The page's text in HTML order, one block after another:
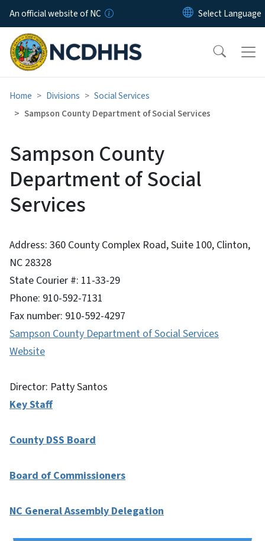
Skip to main content
An official website of NC
Home Divisions
Social Services
Sampson County Department of Social Services
Sampson County
Department of Social
Services
Address: 360 County Complex Road, Suite 100, Clinton,
NC 28328
State Courier #: 11-33-29
Phone: 910-592-7131
Fax number: 910-592-4297
Sampson County Department of Social Services
Website
Director: Patty Santos
Key Staff
County DSS Board
Board of Commissioners
NC General Assembly Delegation